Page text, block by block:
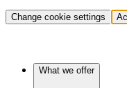
Change cookie settings
What we offer